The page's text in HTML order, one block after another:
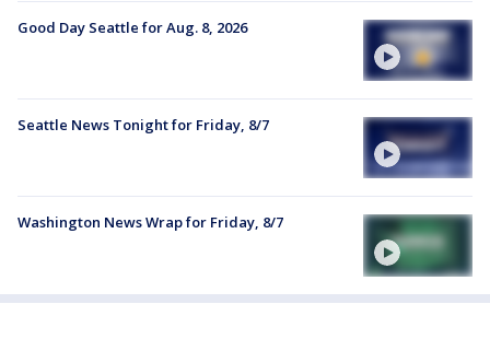
Good Day Seattle for Aug. 8, 2026
Seattle News Tonight for Friday, 8/7
Washington News Wrap for Friday, 8/7